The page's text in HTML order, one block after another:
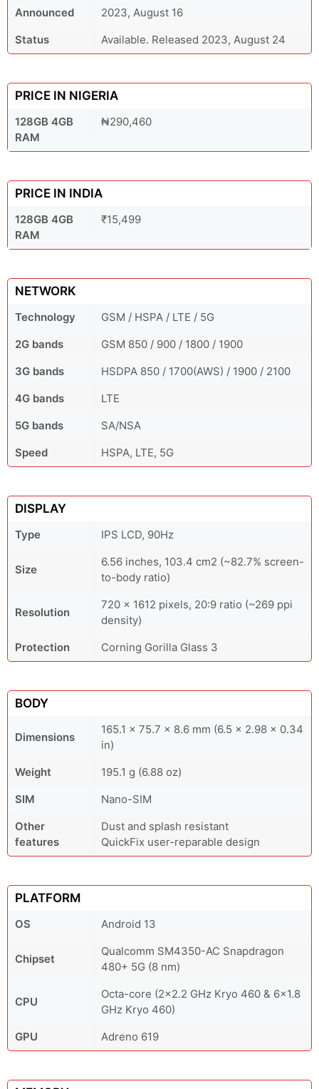
Announced
2023, August 16
Status
Available. Released 2023, August 24
PRICE IN NIGERIA
128GB 4GB
RAM
₦290,460
PRICE IN INDIA
128GB 4GB
RAM
₹15,499
NETWORK
Technology
GSM / HSPA / LTE / 5G
2G bands
GSM 850 / 900 / 1800 / 1900
3G bands
HSDPA 850 / 1700(AWS) / 1900 / 2100
4G bands
LTE
5G bands
SA/NSA
Speed
HSPA, LTE, 5G
DISPLAY
Type IPS LCD, 90Hz
Size
6.56 inches, 103.4 cm2 (~82.7% screen-
to-body ratio)
Resolution
720 x 1612 pixels, 20:9 ratio (~269 ppi
density)
Protection
Corning Gorilla Glass 3
BODY
Dimensions
165.1 x 75.7 x 8.6 mm (6.5 x 2.98 x 0.34
in)
Weight
195.1 g (6.88 oz)
SIM
Nano-SIM
Other
features
Dust and splash resistant
QuickFix user-reparable design
PLATFORM
OS Android 13
Chipset
Qualcomm SM4350-AC Snapdragon
480+ 5G (8 nm)
CPU
Octa-core (2x2.2 GHz Kryo 460 & 6x1.8
GHz Kryo 460)
GPU
Adreno 619